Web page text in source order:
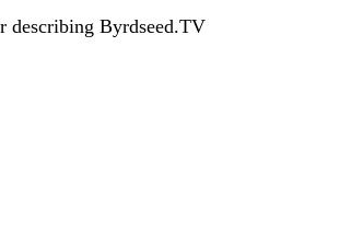
describing Byrdseed.TV